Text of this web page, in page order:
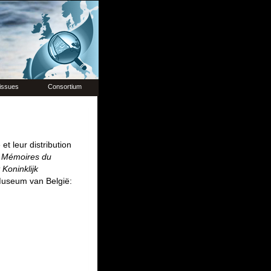
Consortium
leur distribution
Mémoires du
van België: